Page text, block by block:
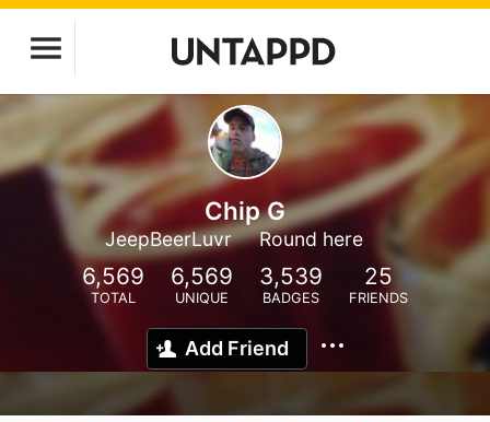
Chip G
JeepBeerLuvr Round here
6,569
TOTAL
6,569
UNIQUE
3,539
BADGES
25
FRIENDS
Add Friend